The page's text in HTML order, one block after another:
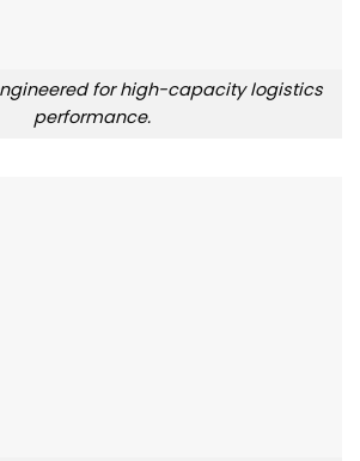
for high-capacity logistics
performance.